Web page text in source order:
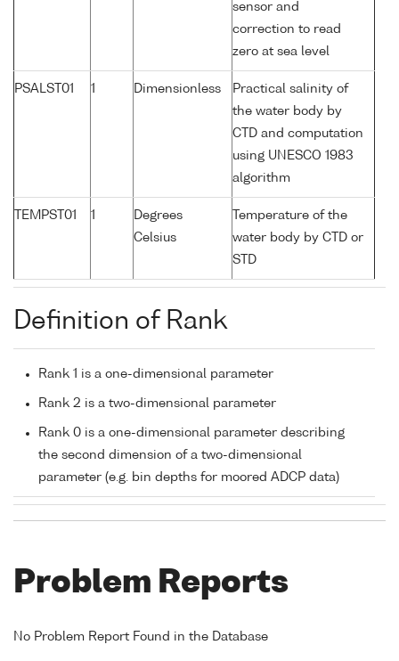
sensor and
correction to read
zero at sea level
PSALST01 1 Dimensionless
Practical salinity of
the water body by
CTD and computation
using UNESCO 1983
algorithm
TEMPST01 1
Degrees
Celsius
Temperature of the
water body by CTD or
STD
Definition of Rank
Rank 1 is a one-dimensional parameter
Rank 2 is a two-dimensional parameter
Rank 0 is a one-dimensional parameter describing
the second dimension of a two-dimensional
parameter (e.g. bin depths for moored ADCP data)
Problem Reports
No Problem Report Found in the Database